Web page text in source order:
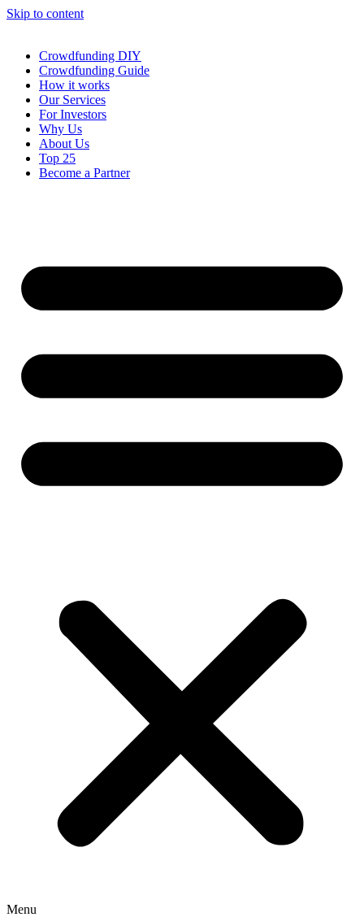
Skip to content
Crowdfunding DIY
Crowdfunding Guide
How it works
Our Services
For Investors
Why Us
About Us
Top 25
Become a Partner
Menu